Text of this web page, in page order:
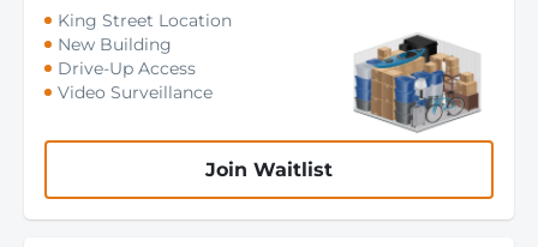
King Street Location
New Building
Drive-Up Access
Video Surveillance
Join Waitlist